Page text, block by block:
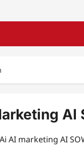
AI
AI marketing AI